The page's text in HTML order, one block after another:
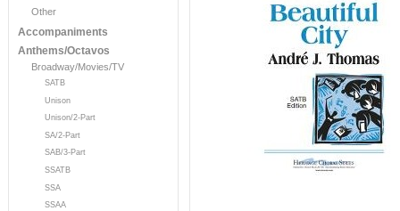
Other
Accompaniments
Anthems/Octavos
Broadway/Movies/TV
SATB
Unison
Unison/2-Part
SA/2-Part
SAB/3-Part
SSATB
SSA
SSAA